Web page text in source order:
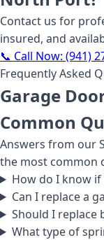
Contact us for
insured, and
📞 Call Now: (941)
Frequently Asked
Garage
Common
Answers from our
the most common
How do I know
Can I replace a
Should I replace
What type of